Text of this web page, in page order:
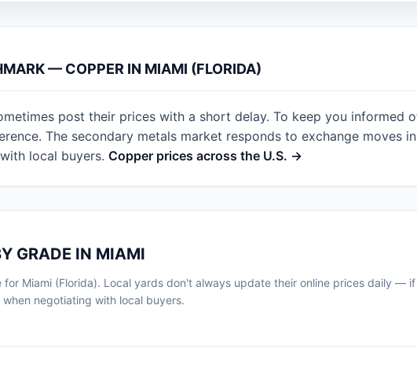
— COPPER IN MIAMI (FLORIDA)
post their prices with a short delay. To keep you informed
The secondary metals market responds to exchange moves
local buyers. Copper prices across the U.S. →
GRADE IN MIAMI
for Miami (Florida). Local yards don't always update their online prices daily —
negotiating with local buyers.